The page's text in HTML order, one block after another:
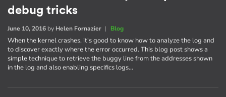
debug tricks
June 10, 2016 by Helen Fornazier | Blog
When the kernel crashes, it's good to know how to analyze the log and
to discover exactly where the error occurred. This blog post shows a
simple technique to retrieve the buggy line from the addresses shown
in the log and also enabling specifics logs…